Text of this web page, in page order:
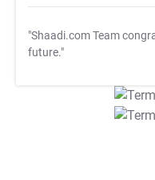
"Shaadi.com Team
future."